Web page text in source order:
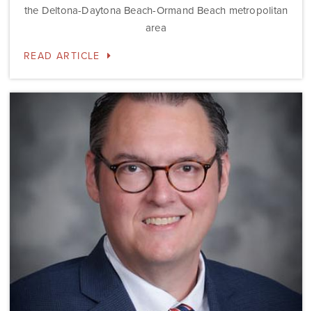
the Deltona-Daytona Beach-Ormand Beach metropolitan
area
READ ARTICLE